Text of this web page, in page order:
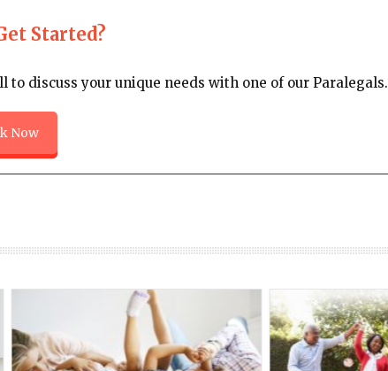
Started?
discuss your unique needs with one of our Paralegals.
Now